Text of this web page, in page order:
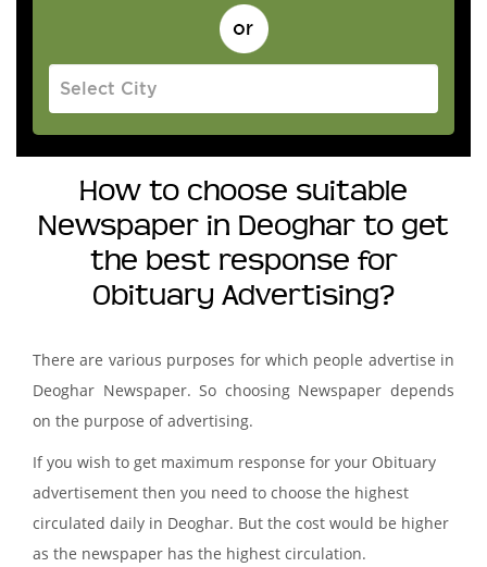
How to choose suitable
Newspaper in Deoghar to get
the best response for
Obituary Advertising?
There are various purposes for which people advertise in
Deoghar Newspaper. So choosing Newspaper depends
on the purpose of advertising.
If you wish to get maximum response for your Obituary
advertisement then you need to choose the highest
circulated daily in Deoghar. But the cost would be higher
as the newspaper has the highest circulation.